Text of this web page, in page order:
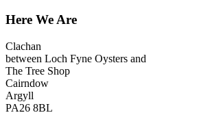
Here We Are
Clachan
between Loch Fyne Oysters and
The Tree Shop
Cairndow
Argyll
PA26 8BL